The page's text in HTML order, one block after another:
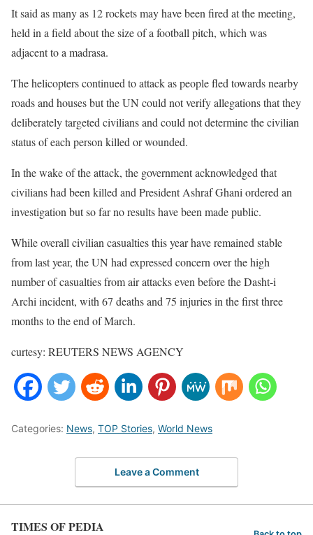
It said as many as 12 rockets may have been fired at the meeting,
held in a field about the size of a football pitch, which was
adjacent to a madrasa.
The helicopters continued to attack as people fled towards nearby
roads and houses but the UN could not verify allegations that they
deliberately targeted civilians and could not determine the civilian
status of each person killed or wounded.
In the wake of the attack, the government acknowledged that
civilians had been killed and President Ashraf Ghani ordered an
investigation but so far no results have been made public.
While overall civilian casualties this year have remained stable
from last year, the UN had expressed concern over the high
number of casualties from air attacks even before the Dasht-i
Archi incident, with 67 deaths and 75 injuries in the first three
months to the end of March.
curtesy: REUTERS NEWS AGENCY
Categories: News, TOP Stories, World News
Leave a Comment
TIMES OF PEDIA